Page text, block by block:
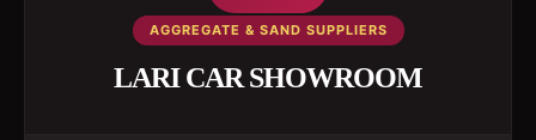
AGGREGATE & SAND SUPPLIERS
LARI CAR SHOWROOM